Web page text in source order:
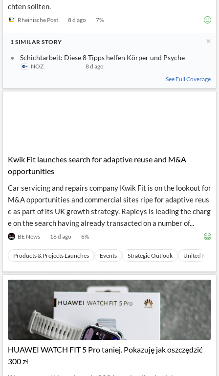
chten sollten.
Rheinische Post 8 d ago 7%
1 SIMILAR STORY
Schichtarbeit: Diese 8 Tipps helfen Körper und Psyche
NOZ
8 d ago
See Full Coverage
Kwik Fit launches search for adaptive reuse and M&A
opportunities
Car servicing and repairs company Kwik Fit is on the lookout for
M&A opportunities and commercial sites ripe for adaptive reus
e as part of its UK growth strategy. Rapleys is leading the charg
e on the search having already transacted on a number of...
Products & Projects Launches Events Strategic Outlook United
HUAWEI WATCH FIT 5 Pro taniej. Pokazuję jak oszczędzić